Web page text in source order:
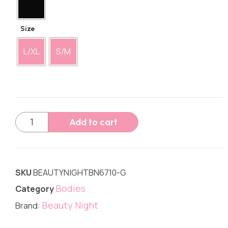
Size
L/XL S/M
Add to cart
SKUBEAUTYNIGHTBN6710-G
CategoryBodies
Brand: Beauty Night